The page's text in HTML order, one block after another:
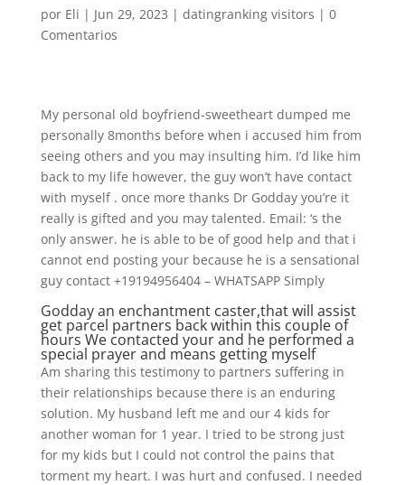
por Eli | Jun 29, 2023 | datingranking visitors | 0
Comentarios
My personal old boyfriend-sweetheart dumped me
personally 8months before when i accused him from
seeing others and you may insulting him. I’d like him
back to my life however, the guy won’t have contact
with myself . once more thanks Dr Godday you’re it
really is gifted and you may talented. Email: ‘s the
only answer. he is able to be of good help and that i
cannot end posting your because he is a sensational
guy contact +19194956404 – WHATSAPP Simply
Godday an enchantment caster,that will assist
get parcel partners back within this couple of
hours We contacted your and he performed a
special prayer and means getting myself
Am sharing this testimony to partners suffering in
their relationships because there is an enduring
solution. My husband left me and our 4 kids for
another woman for 1 year. I tried to be strong just
for my kids but I could not control the pains that
torment my heart. I was hurt and confused. I needed